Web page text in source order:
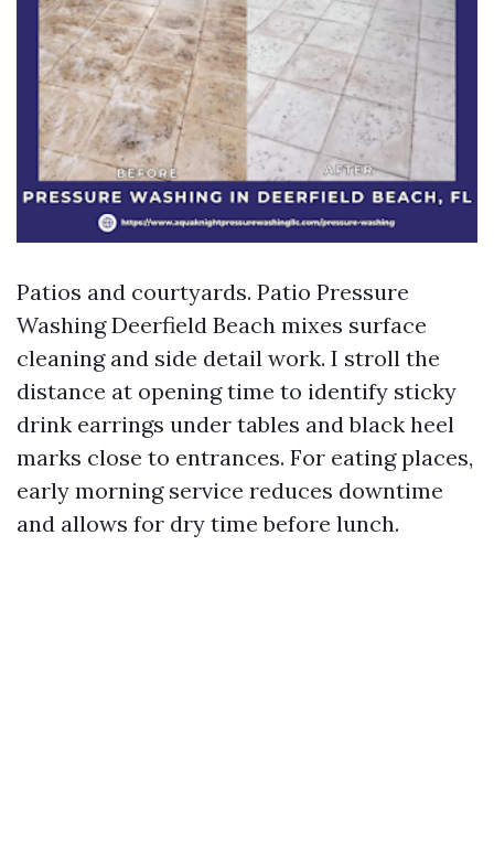
Patios and courtyards. Patio Pressure
Washing Deerfield Beach mixes surface
cleaning and side detail work. I stroll the
distance at opening time to identify sticky
drink earrings under tables and black heel
marks close to entrances. For eating places,
early morning service reduces downtime
and allows for dry time before lunch.